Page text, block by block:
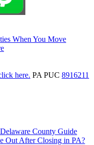
When You Move
here. PA PUC 8916211
County Guide
Out After Closing in PA?